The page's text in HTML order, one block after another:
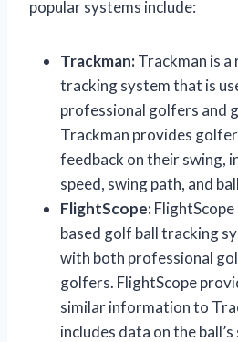
popular systems include:
Trackman:Trackman is
tracking system that is
professional golfers and
Trackman provides
feedback on their swing,
speed, swing path, and
FlightScope:
based golf ball tracking
with both professional
golfers. FlightScope
similar information to
includes data on the